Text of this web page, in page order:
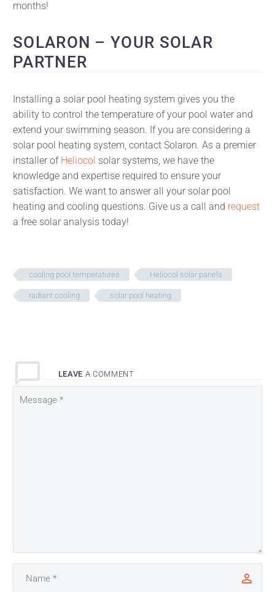
months!
SOLARON – YOUR SOLAR
PARTNER
Installing a solar pool heating system gives you the
ability to control the temperature of your pool water and
extend your swimming season. If you are considering a
solar pool heating system, contact Solaron. As a premier
installer of Heliocol solar systems, we have the
knowledge and expertise required to ensure your
satisfaction. We want to answer all your solar pool
heating and cooling questions. Give us a call and request
a free solar analysis today!
cooling pool temperatures Heliocol solar panels
radiant cooling solar pool heating
LEAVE A COMMENT